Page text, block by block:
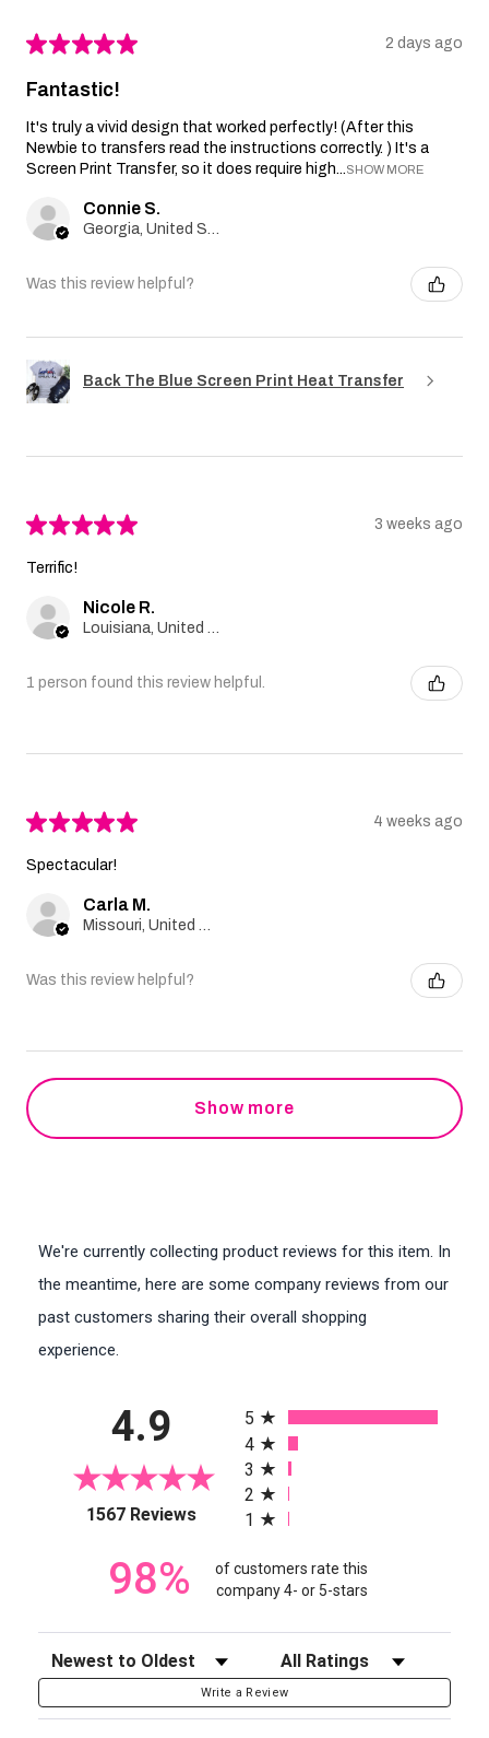
★★★★★ 2 days ago
Fantastic!
It's truly a vivid design that worked perfectly! (After this
Newbie to transfers read the instructions correctly. ) It's a
Screen Print Transfer, so it does require high...SHOW MORE
Connie S.
Was this review helpful?
Back The Blue Screen Print Heat Transfer
★★★★★ 3 weeks ago
Terrific!
Nicole R.
1 person found this review helpful.
★★★★★ 4 weeks ago
Spectacular!
Carla M.
Was this review helpful?
Show more
We're currently collecting product reviews for this item. In
the meantime, here are some company reviews from our
past customers sharing their overall shopping
experience.
4.9
1567 Reviews(opens in a new tab)
5
4
3
2
1
98%
of customers rate this
company 4- or 5-stars
Sort Reviews Filter Reviews by Rating
Write a Review